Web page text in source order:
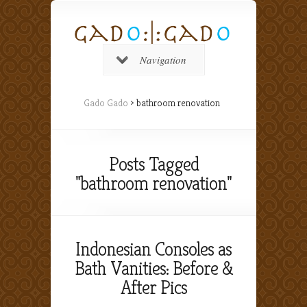
Navigation
Gado Gado > bathroom renovation
Posts Tagged
"bathroom renovation"
Indonesian Consoles as
Bath Vanities: Before &
After Pics